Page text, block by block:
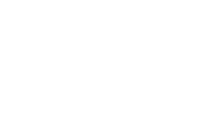
accurate as